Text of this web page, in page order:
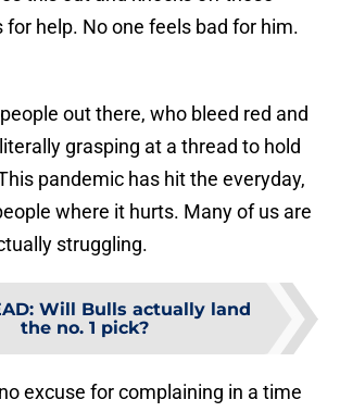
for help. No one feels bad for him.
out there, who bleed red and
grasping at a thread to hold
pandemic has hit the everyday,
where it hurts. Many of us are
struggling.
: Will Bulls actually land
the no. 1 pick?
excuse for complaining in a time